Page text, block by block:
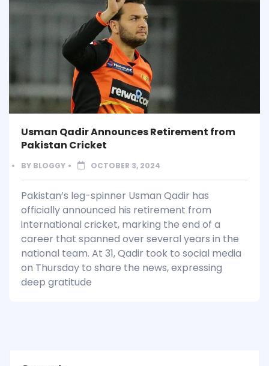
Usman Qadir Announces Retirement from
Pakistan Cricket
BY BLOGGY OCTOBER 3, 2024
Pakistan’s leg-spinner Usman Qadir has
officially announced his retirement from
international cricket, marking the end of a
career that spanned over several years in the
national team. At 31, Qadir took to social media
on Thursday to share the news, expressing
deep gratitude